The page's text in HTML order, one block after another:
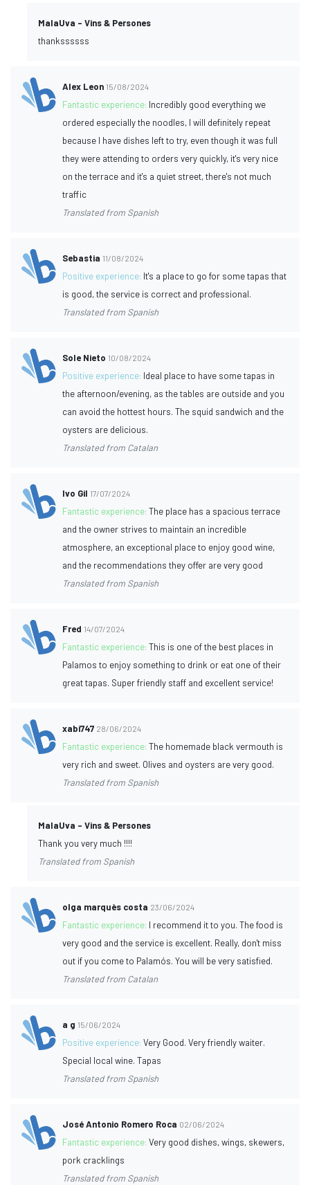
MalaUva - Vins & Persones
thankssssss
Alex Leon 15/08/2024
Fantastic experience: Incredibly good everything we
ordered especially the noodles, I will definitely repeat
because I have dishes left to try, even though it was full
they were attending to orders very quickly, it's very nice
on the terrace and it's a quiet street, there's not much
traffic
Translated from Spanish
Sebastia 11/08/2024
Positive experience: It's a place to go for some tapas that
is good, the service is correct and professional.
Translated from Spanish
Sole Nieto 10/08/2024
Positive experience: Ideal place to have some tapas in
the afternoon/evening, as the tables are outside and you
can avoid the hottest hours. The squid sandwich and the
oysters are delicious.
Translated from Catalan
Ivo Gil 17/07/2024
Fantastic experience:The place has a spacious terrace
and the owner strives to maintain an incredible
atmosphere, an exceptional place to enjoy good wine,
and the recommendations they offer are very good
Translated from Spanish
Fred 14/07/2024
Fantastic experience:This is one of the best places in
Palamos to enjoy something to drink or eat one of their
great tapas. Super friendly staff and excellent service!
xabi747 28/06/2024
Fantastic experience:The homemade black vermouth is
very rich and sweet. Olives and oysters are very good.
Translated from Spanish
MalaUva - Vins & Persones
Thank you very much !!!!
Translated from Spanish
olga marquès costa 23/06/2024
Fantastic experience: I recommend it to you. The food is
very good and the service is excellent. Really, don't miss
out if you come to Palamós. You will be very satisfied.
Translated from Catalan
a g 15/06/2024
Positive experience:Very Good. Very friendly waiter.
Special local wine. Tapas
Translated from Spanish
José Antonio Romero Roca 02/06/2024
Fantastic experience:Very good dishes, wings, skewers,
pork cracklings
Translated from Spanish